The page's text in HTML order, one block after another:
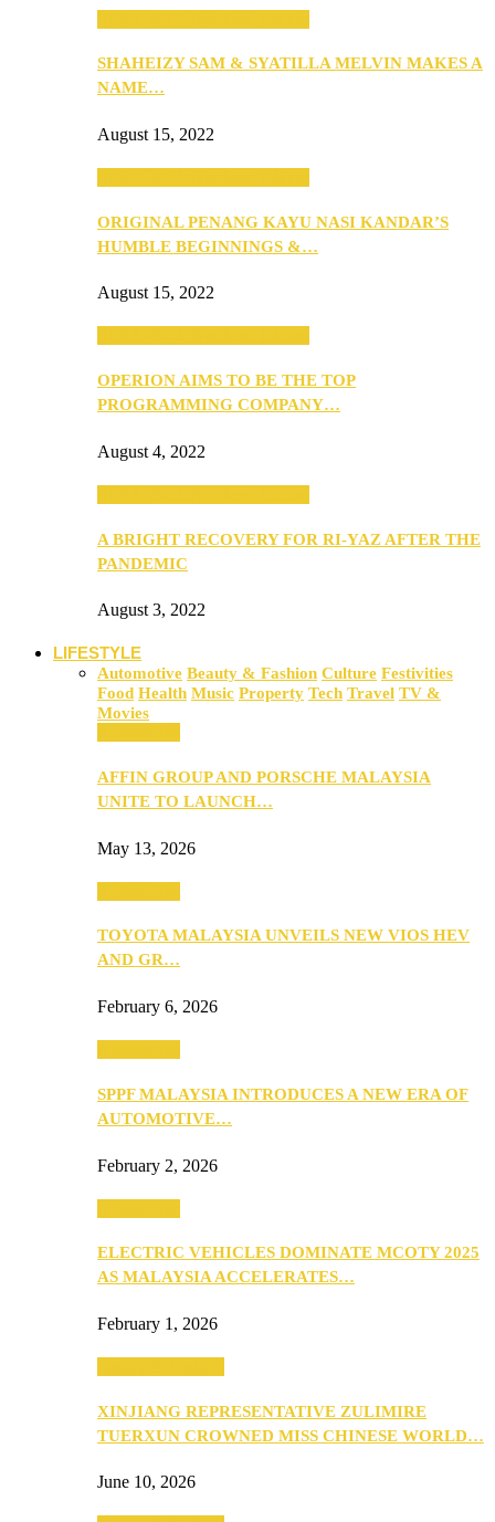
SHAHEIZY SAM & SYATILLA MELVIN MAKES A
NAME…
August 15, 2022
ORIGINAL PENANG KAYU NASI KANDAR’S
HUMBLE BEGINNINGS &…
August 15, 2022
OPERION AIMS TO BE THE TOP
PROGRAMMING COMPANY…
August 4, 2022
A BRIGHT RECOVERY FOR RI-YAZ AFTER THE
PANDEMIC
August 3, 2022
LIFESTYLE
Automotive Beauty & Fashion Culture Festivities
Food Health Music Property Tech Travel TV &
Movies
AFFIN GROUP AND PORSCHE MALAYSIA
UNITE TO LAUNCH…
May 13, 2026
TOYOTA MALAYSIA UNVEILS NEW VIOS HEV
AND GR…
February 6, 2026
SPPF MALAYSIA INTRODUCES A NEW ERA OF
AUTOMOTIVE…
February 2, 2026
ELECTRIC VEHICLES DOMINATE MCOTY 2025
AS MALAYSIA ACCELERATES…
February 1, 2026
XINJIANG REPRESENTATIVE ZULIMIRE
TUERXUN CROWNED MISS CHINESE WORLD…
June 10, 2026